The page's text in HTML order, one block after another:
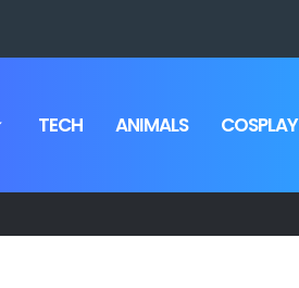
TECH ANIMALS COSPLAY